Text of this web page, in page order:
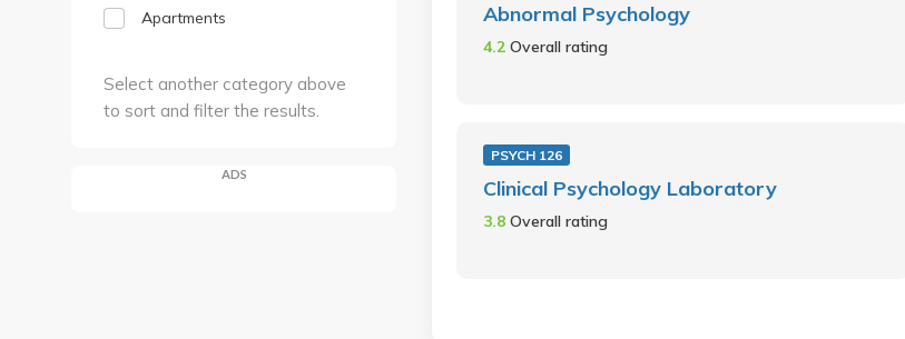
Apartments
Select another category above
to sort and filter the results.
ADS
Abnormal Psychology
4.2 Overall rating
PSYCH 126
Clinical Psychology Laboratory
3.8 Overall rating